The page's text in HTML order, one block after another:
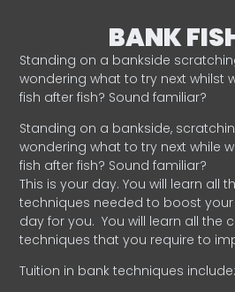
BANK
Standing on a bankside
wondering what to try next whilst
fish after fish? Sound familiar?
Standing on a bankside,
wondering what to try next while
fish after fish? Sound familiar?
This is your day. You will learn all
techniques needed to boost your
day for you. You will learn all the
techniques that you require to
Tuition in bank techniques include: